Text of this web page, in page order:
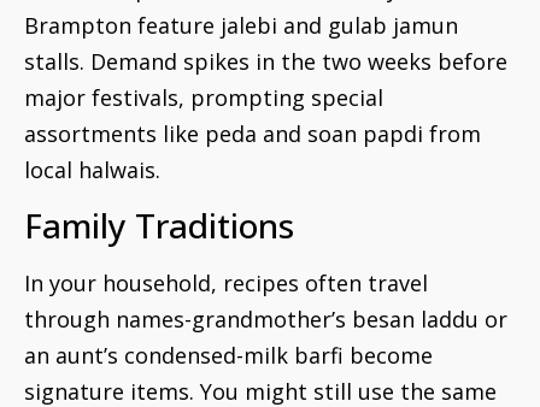
Brampton feature jalebi and gulab jamun
stalls. Demand spikes in the two weeks before
major festivals, prompting special
assortments like peda and soan papdi from
local halwais.
Family Traditions
In your household, recipes often travel
through names-grandmother’s besan laddu or
an aunt’s condensed-milk barfi become
signature items. You might still use the same